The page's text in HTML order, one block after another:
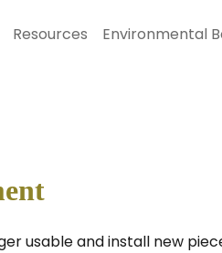
Resources Environmental
usable and install new